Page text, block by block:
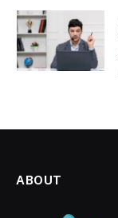
ABOUT